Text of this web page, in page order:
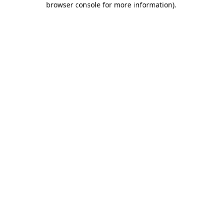
browser console for more information).